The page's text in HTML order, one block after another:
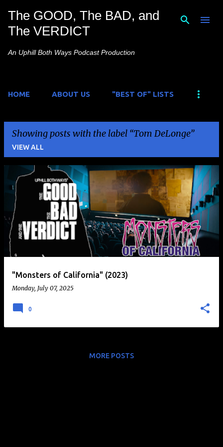
Skip to main content
The GOOD, The BAD, and
The VERDICT
An Uphill Both Ways Podcast Production
HOME ABOUT US "BEST OF" LISTS
Showing posts with the label Tom DeLonge
VIEW ALL
"Monsters of California" (2023)
Monday, July 07, 2025
0
MORE POSTS